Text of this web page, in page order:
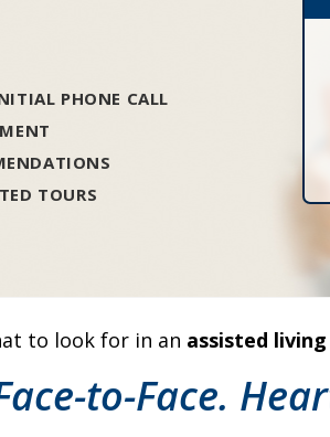
PHONE CALL
TOURS
to look for in an assisted
to-Face.